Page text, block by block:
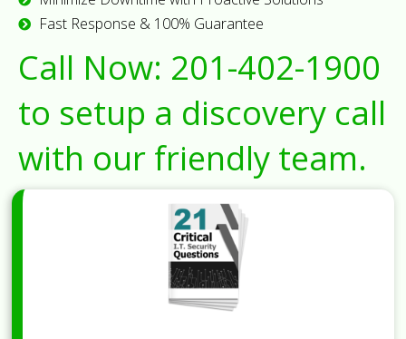
Fast Response & 100% Guarantee
Call Now: 201-402-1900
to setup a discovery call
with our friendly team.